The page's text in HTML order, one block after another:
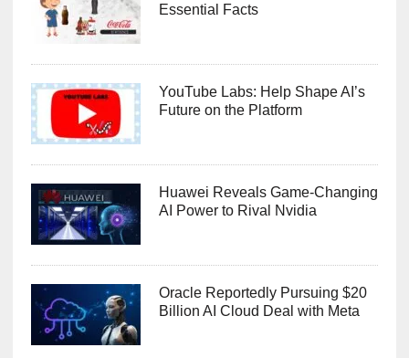
Essential Facts
YouTube Labs: Help Shape AI’s
Future on the Platform
Huawei Reveals Game-Changing
AI Power to Rival Nvidia
Oracle Reportedly Pursuing $20
Billion AI Cloud Deal with Meta